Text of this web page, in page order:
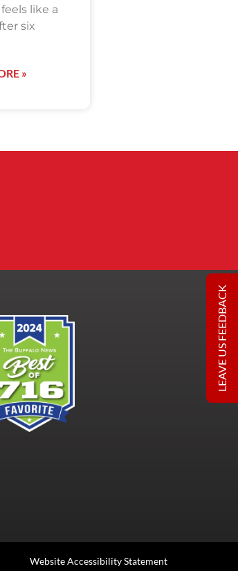
like a
six
»
Website Accessibility Statement
LEAVE US FEEDBACK